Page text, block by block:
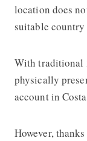
location does
suitable
With traditional
physically
account in
However, thanks